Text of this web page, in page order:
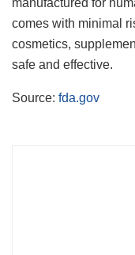
comes with minimal
cosmetics,
safe and effective.
Source: fda.gov